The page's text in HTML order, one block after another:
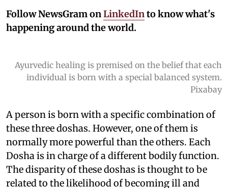
Follow NewsGram onLinkedInto know what's
happening around the world.
Ayurvedic healing is premised on the belief that each
individual is born with a special balanced system.
Pixabay
A person is born with a specific combination of
these three doshas. However, one of them is
normally more powerful than the others. Each
Dosha is in charge of a different bodily function.
The disparity of these doshas is thought to be
related to the likelihood of becoming ill and